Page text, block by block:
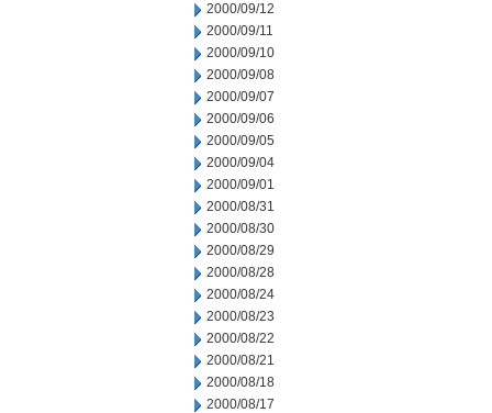
2000/09/12
2000/09/11
2000/09/10
2000/09/08
2000/09/07
2000/09/06
2000/09/05
2000/09/04
2000/09/01
2000/08/31
2000/08/30
2000/08/29
2000/08/28
2000/08/24
2000/08/23
2000/08/22
2000/08/21
2000/08/18
2000/08/17